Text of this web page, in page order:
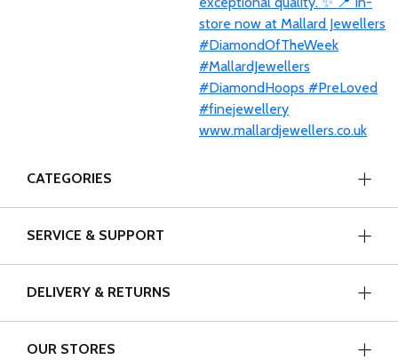
CATEGORIES
SERVICE & SUPPORT
DELIVERY & RETURNS
OUR STORES